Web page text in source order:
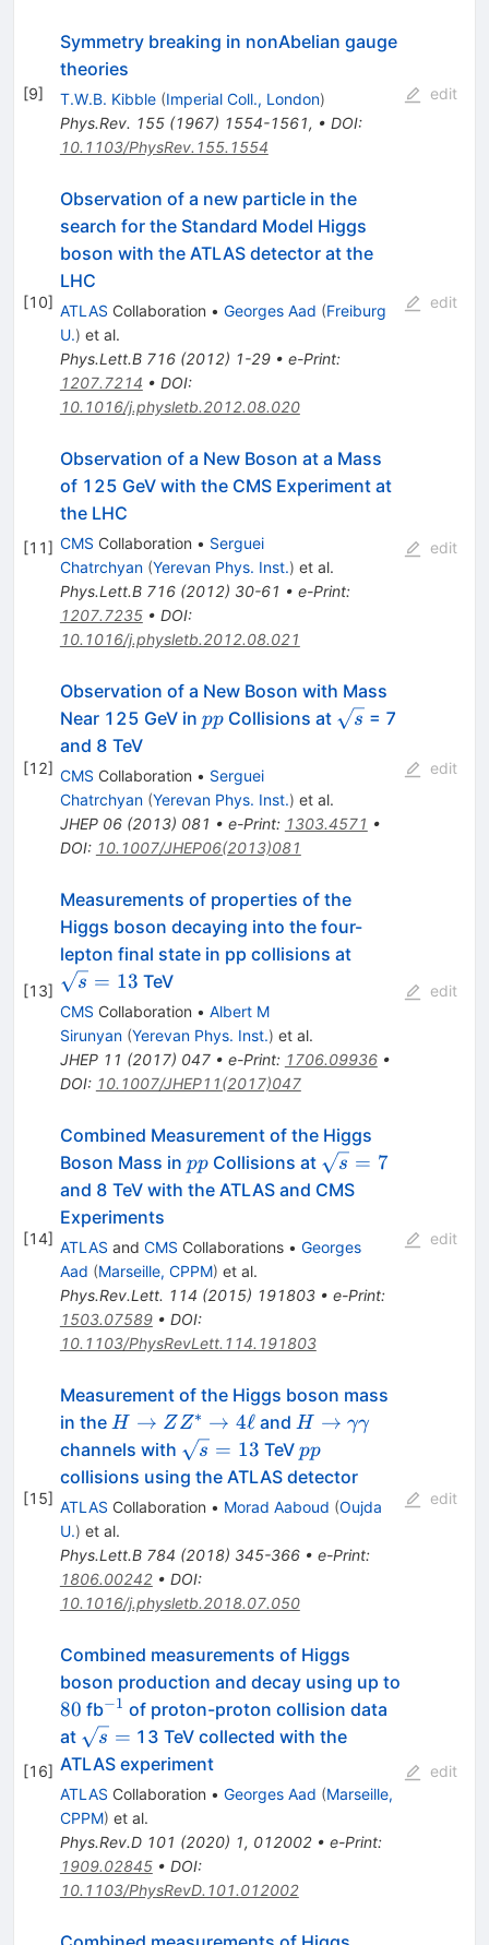
[9]
Symmetry breaking in nonAbelian gauge
theories
T.W.B. Kibble (Imperial Coll., London)
Phys.Rev. 155(1967) 1554-1561, • DOI:
10.1103/PhysRev.155.1554
edit
[10]
Observation of a new particle in the
search for the Standard Model Higgs
boson with the ATLAS detector at the
LHC
ATLAS Collaboration • Georges Aad (Freiburg
U.) et al.
Phys.Lett.B 716(2012) 1-29• e-Print:
1207.7214 • DOI:
10.1016/j.physletb.2012.08.020
edit
[11]
Observation of a New Boson at a Mass
of 125 GeV with the CMS Experiment at
the LHC
CMS Collaboration • Serguei
Chatrchyan (Yerevan Phys. Inst.) et al.
Phys.Lett.B 716(2012) 30-61 • e-Print:
1207.7235• DOI:
10.1016/j.physletb.2012.08.021
edit
[12]
Observation of a New Boson with Mass
Near 125 GeV in pp
ppCollisions at \sqrt{s}
s = 7
and 8 TeV
CMS Collaboration • Serguei
Chatrchyan (Yerevan Phys. Inst.) et al.
JHEP 06(2013) 081 • e-Print: 1303.4571 •
DOI: 10.1007/JHEP06(2013)081
edit
[13]
Measurements of properties of the
Higgs boson decaying into the four-
lepton final state in pp collisions at\sqrt{s}=13
s = 13 TeV
CMS Collaboration • Albert M
Sirunyan (Yerevan Phys. Inst.) et al.
JHEP 11 (2017) 047• e-Print: 1706.09936•
DOI: 10.1007/JHEP11(2017)047
edit
[14]
Combined Measurement of the Higgs
Boson Mass in pp
ppCollisions at \sqrt{s}=7
s = 7
and 8 TeV with the ATLAS and CMS
Experiments
ATLAS and CMS Collaborations • Georges
Aad (Marseille, CPPM) et al.
Phys.Rev.Lett. 114 (2015) 191803• e-Print:
1503.07589• DOI:
10.1103/PhysRevLett.114.191803
edit
[15]
Measurement of the Higgs boson mass
in the H\rightarrow
ZZ^*
\rightarrow
4\ell
H → ZZ∗ → 4ℓand H \rightarrow
\gamma\gamma
H → γγ
channels with \sqrt{s}=13
s = 13 TeV pp
pp
collisions using the ATLAS detector
ATLAS Collaboration • Morad Aaboud (Oujda
U.) et al.
Phys.Lett.B 784 (2018) 345-366• e-Print:
1806.00242• DOI:
10.1016/j.physletb.2018.07.050
edit
[16]
Combined measurements of Higgs
boson production and decay using up to
80
80 fb^{-1}
−1 of proton-proton collision data
at \sqrt{s}=
s = 13 TeV collected with the
ATLAS experiment
ATLAS Collaboration • Georges Aad (Marseille,
CPPM) et al.
Phys.Rev.D 101 (2020) 1, 012002• e-Print:
1909.02845• DOI:
10.1103/PhysRevD.101.012002
edit